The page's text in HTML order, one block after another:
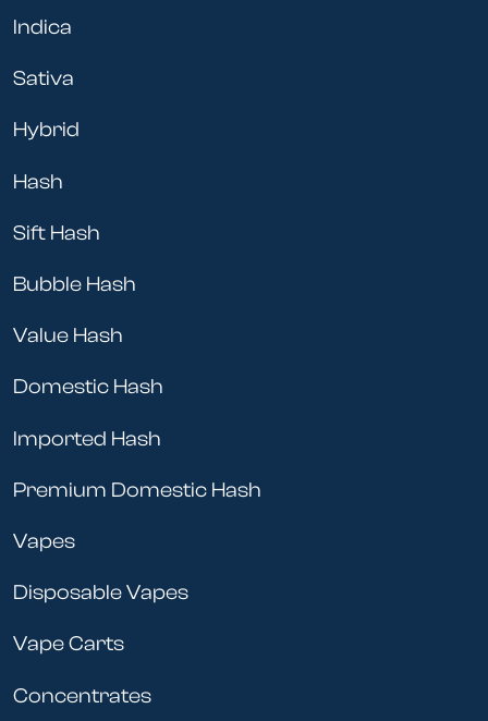
Indica
Sativa
Hybrid
Hash
Sift Hash
Bubble Hash
Value Hash
Domestic Hash
Imported Hash
Premium Domestic Hash
Vapes
Disposable Vapes
Vape Carts
Concentrates